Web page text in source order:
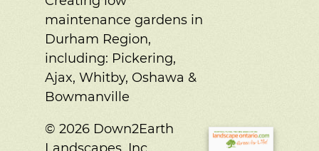
maintenance gardens in
Durham Region,
including: Pickering,
Ajax, Whitby, Oshawa &
Bowmanville
© 2026 Down2Earth